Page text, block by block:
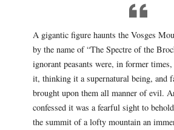
A gigantic figure haunts the Vosges
by the name of “The Spectre of the
ignorant peasants were, in former
it, thinking it a supernatural being, and
brought upon them all manner of evil.
confessed it was a fearful sight to
the summit of a lofty mountain an